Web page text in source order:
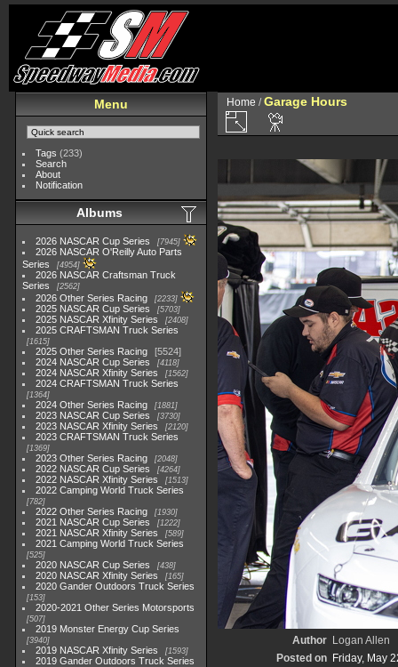
Menu
Tags (233)
Search
About
Notification
Albums
2026 NASCAR Cup Series 7945
2026 NASCAR O'Reilly Auto Parts
Series
4954
2026 NASCAR Craftsman Truck
Series
2562
2026 Other Series Racing 2233
2025 NASCAR Cup Series 5703
2025 NASCAR Xfinity Series 2408
2025 CRAFTSMAN Truck Series
1615
2025 Other Series Racing
5524
2024 NASCAR Cup Series
4118
2024 NASCAR Xfinity Series 1562
2024 CRAFTSMAN Truck Series
1364
2024 Other Series Racing 1881
2023 NASCAR Cup Series 3730
2023 NASCAR Xfinity Series 2120
2023 CRAFTSMAN Truck Series
1369
2023 Other Series Racing 2048
2022 NASCAR Cup Series 4264
2022 NASCAR Xfinity Series 1513
2022 Camping World Truck Series
782
2022 Other Series Racing 1930
2021 NASCAR Cup Series 1222
2021 NASCAR Xfinity Series 589
2021 Camping World Truck Series
525
2020 NASCAR Cup Series 438
2020 NASCAR Xfinity Series 165
2020 Gander Outdoors Truck Series
153
2020-2021 Other Series Motorsports
507
2019 Monster Energy Cup Series
3940
2019 NASCAR Xfinity Series 1593
2019 Gander Outdoors Truck Series
Home /Garage Hours
Author Logan Allen
Posted on Friday, May